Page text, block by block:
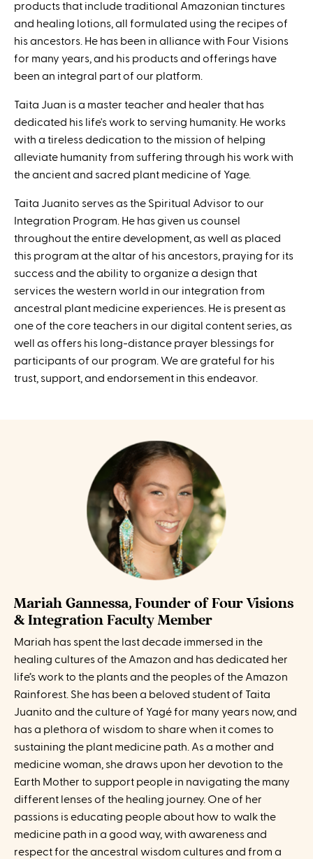
products that include traditional Amazonian tinctures
and healing lotions, all formulated using the recipes of
his ancestors. He has been in alliance with Four Visions
for many years, and his products and offerings have
been an integral part of our platform.
Taita Juan is a master teacher and healer that has
dedicated his life's work to serving humanity. He works
with a tireless dedication to the mission of helping
alleviate humanity from suffering through his work with
the ancient and sacred plant medicine of Yage.
Taita Juanito serves as the Spiritual Advisor to our
Integration Program. He has given us counsel
throughout the entire development, as well as placed
this program at the altar of his ancestors, praying for its
success and the ability to organize a design that
services the western world in our integration from
ancestral plant medicine experiences. He is present as
one of the core teachers in our digital content series, as
well as offers his long-distance prayer blessings for
participants of our program. We are grateful for his
trust, support, and endorsement in this endeavor.
Mariah Gannessa, Founder of Four Visions
& Integration Faculty Member
Mariah has spent the last decade immersed in the
healing cultures of the Amazon and has dedicated her
life’s work to the plants and the peoples of the Amazon
Rainforest. She has been a beloved student of Taita
Juanito and the culture of Yagé for many years now, and
has a plethora of wisdom to share when it comes to
sustaining the plant medicine path. As a mother and
medicine woman, she draws upon her devotion to the
Earth Mother to support people in navigating the many
different lenses of the healing journey. One of her
passions is educating people about how to walk the
medicine path in a good way, with awareness and
respect for the ancestral wisdom cultures and from a